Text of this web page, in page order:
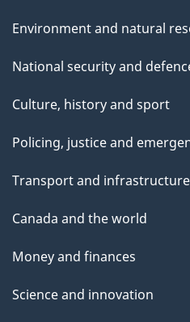
Environment and natural
National security and
Culture, history and sport
Policing, justice and
Transport and infrastructure
Canada and the world
Money and finances
Science and innovation